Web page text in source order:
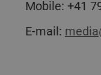
Mobile: +41
E-mail: